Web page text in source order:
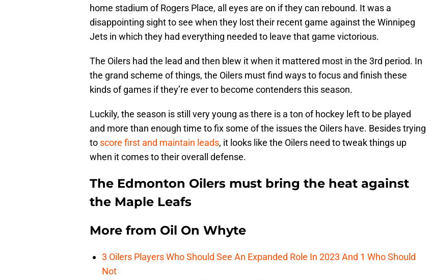
home stadium of Rogers Place, all eyes are on if they can rebound. It was a
disappointing sight to see when they lost their recent game against the Winnipeg
Jets in which they had everything needed to leave that game victorious.
The Oilers had the lead and then blew it when it mattered most in the 3rd period. In
the grand scheme of things, the Oilers must find ways to focus and finish these
kinds of games if they’re ever to become contenders this season.
Luckily, the season is still very young as there is a ton of hockey left to be played
and more than enough time to fix some of the issues the Oilers have. Besides trying
to score first and maintain leads, it looks like the Oilers need to tweak things up
when it comes to their overall defense.
The Edmonton Oilers must bring the heat against
the Maple Leafs
More from Oil On Whyte
3 Oilers Players Who Should See An Expanded Role In 2023 And 1 Who Should
Not